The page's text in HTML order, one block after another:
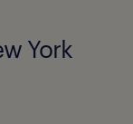
York